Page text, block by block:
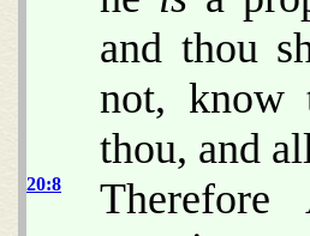
and thou
not, know
thou, and
20:8